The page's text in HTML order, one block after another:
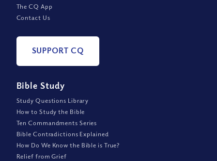
The CQ App
Contact Us
SUPPORT CQ
Bible Study
Study Questions Library
How to Study the Bible
Ten Commandments Series
Bible Contradictions Explained
How Do We Know the Bible is True?
Relief from Grief